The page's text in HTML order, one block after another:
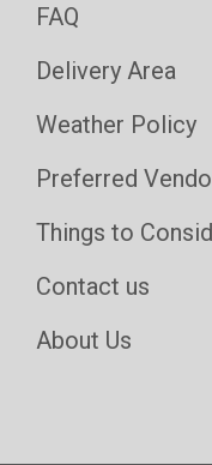
FAQ
Delivery Area
Weather Policy
Preferred
Things to
Contact us
About Us